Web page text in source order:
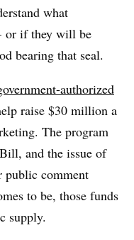
what
or if they will be
bearing that seal.
authorized
raise $30 million a
The program
and the issue of
public comment
to be, those funds
supply.